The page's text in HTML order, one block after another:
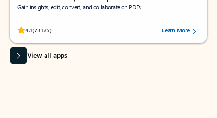
Gain insights, edit, convert, and collaborate on PDFs
4.1(73125)
Rated (#=ratingAverage#) stars out of 5 stars, by 73125 users.Learn More
View all apps